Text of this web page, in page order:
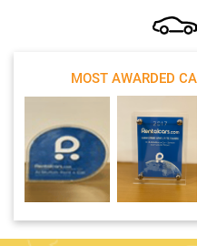
MOST AWARDED